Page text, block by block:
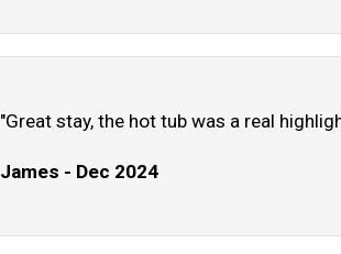
"Great stay, the hot tub was a real
James - Dec 2024